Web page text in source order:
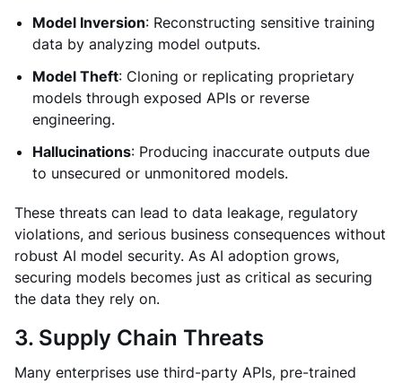
Model Inversion: Reconstructing sensitive training
data by analyzing model outputs.
Model Theft: Cloning or replicating proprietary
models through exposed APIs or reverse
engineering.
Hallucinations: Producing inaccurate outputs due
to unsecured or unmonitored models.
These threats can lead to data leakage, regulatory
violations, and serious business consequences without
robust AI model security. As AI adoption grows,
securing models becomes just as critical as securing
the data they rely on.
3. Supply Chain Threats
Many enterprises use third-party APIs, pre-trained